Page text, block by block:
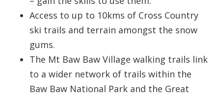
Access to up to 10kms of Cross Country
ski trails and terrain amongst the snow
gums.
The Mt Baw Baw Village walking trails link
to a wider network of trails within the
Baw Baw National Park and the Great